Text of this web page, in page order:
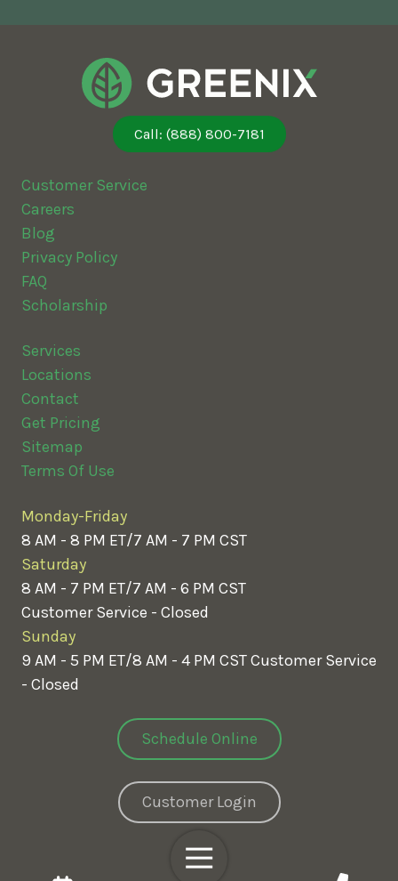
Toggle
Navigation
Call: (888) 800-7181
Customer Service
Careers
Blog
Privacy Policy
FAQ
Scholarship
Services
Locations
Contact
Get Pricing
Sitemap
Terms Of Use
Monday-Friday
8 AM - 8 PM ET/7 AM - 7 PM CST
Saturday
8 AM - 7 PM ET/7 AM - 6 PM CST
Customer Service - Closed
Sunday
9 AM - 5 PM ET/8 AM - 4 PM CSTCustomer Service
- Closed
Schedule Online
Customer Login
© 2026 Greenix Pest Control